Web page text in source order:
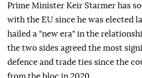
Prime Minister Keir Starmer has
with the EU since he was elected
hailed a "new era" in the
the two sides agreed the most
defence and trade ties since the
from the bloc in 2020.